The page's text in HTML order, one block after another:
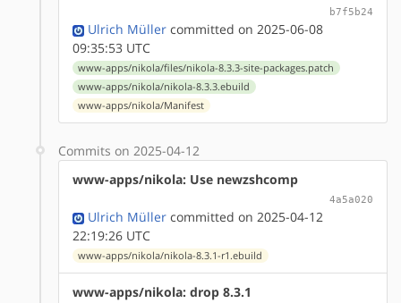
b7f5b24
Ulrich Müller committed on 2025-06-08
09:35:53 UTC
www-apps/nikola/files/nikola-8.3.3-site-packages.patch
www-apps/nikola/nikola-8.3.3.ebuild
www-apps/nikola/Manifest
Commits on 2025-04-12
www-apps/nikola: Use newzshcomp
4a5a020
Ulrich Müller committed on 2025-04-12
22:19:26 UTC
www-apps/nikola/nikola-8.3.1-r1.ebuild
www-apps/nikola: drop 8.3.1